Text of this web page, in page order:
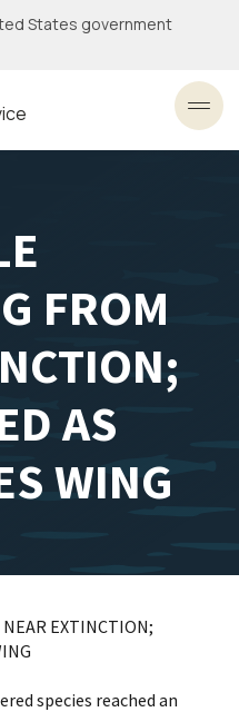
States government
FROM
AS
WING
EXTINCTION;
species reached an